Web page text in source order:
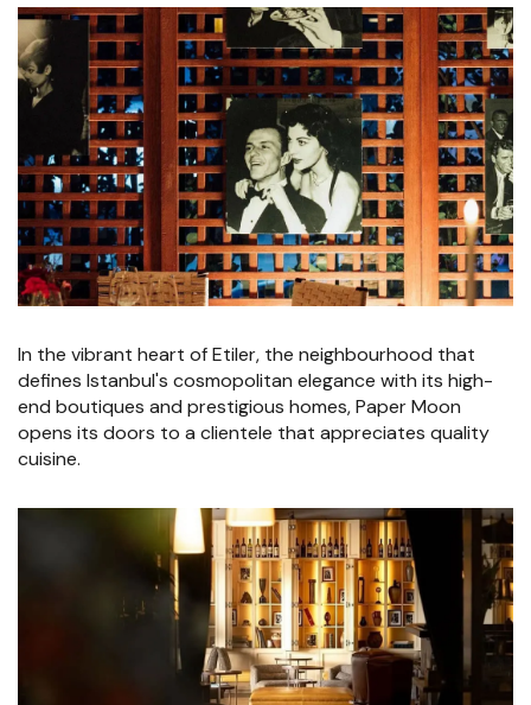
In the vibrant heart of Etiler, the neighbourhood that
defines Istanbul's cosmopolitan elegance with its high-
end boutiques and prestigious homes, Paper Moon
opens its doors to a clientele that appreciates quality
cuisine.